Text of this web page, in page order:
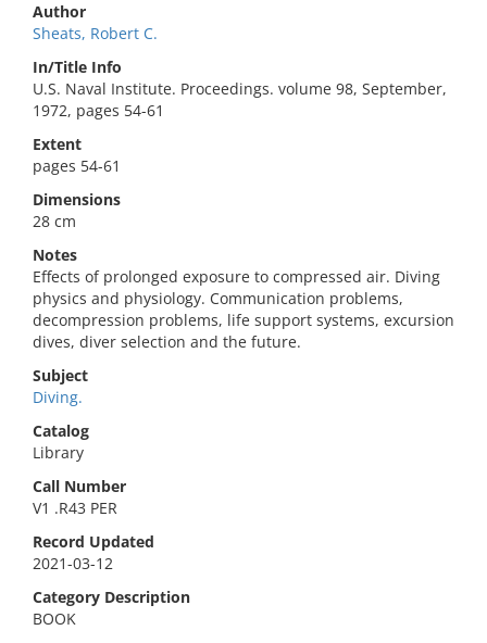
Author
Sheats, Robert C.
In/Title Info
U.S. Naval Institute. Proceedings. volume 98, September,
1972, pages 54-61
Extent
pages 54-61
Dimensions
28 cm
Notes
Effects of prolonged exposure to compressed air. Diving
physics and physiology. Communication problems,
decompression problems, life support systems, excursion
dives, diver selection and the future.
Subject
Diving.
Catalog
Library
Call Number
V1 .R43 PER
Record Updated
2021-03-12
Category Description
BOOK